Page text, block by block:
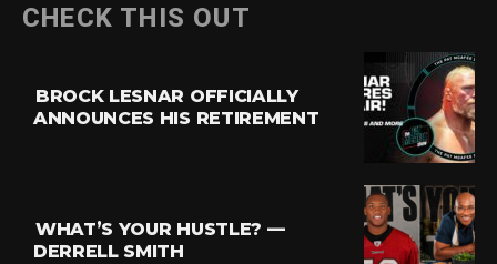
CHECK THIS OUT
BROCK LESNAR OFFICIALLY
ANNOUNCES HIS RETIREMENT
WHAT’S YOUR HUSTLE? —
DERRELL SMITH